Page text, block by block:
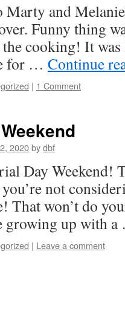
Marty and
Funny thing
cooking! It
for … Continue
| 1 Comment
2020bydbf
Day Weekend!
not
That won’t do
growing up with
| Leave a comment